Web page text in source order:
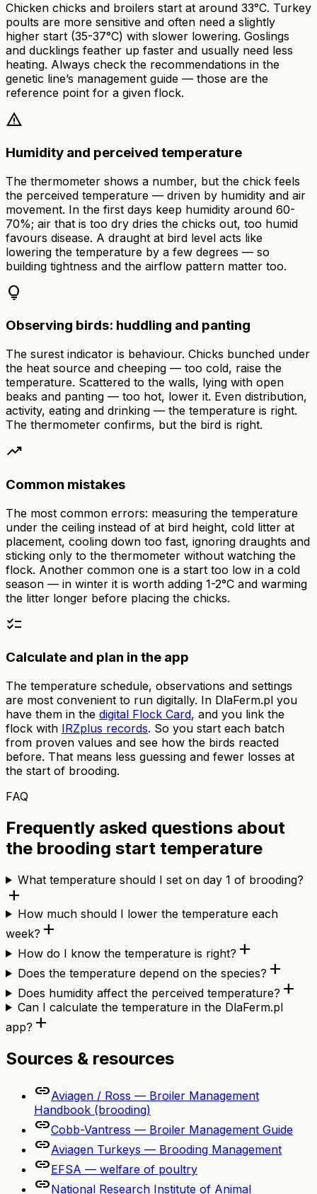
Chicken chicks and broilers start at around 33°C. Turkey
poults are more sensitive and often need a slightly
higher start (35-37°C) with slower lowering. Goslings
and ducklings feather up faster and usually need less
heating. Always check the recommendations in the
genetic line’s management guide — those are the
reference point for a given flock.
warning
Humidity and perceived temperature
The thermometer shows a number, but the chick feels
the perceived temperature — driven by humidity and air
movement. In the first days keep humidity around 60-
70%; air that is too dry dries the chicks out, too humid
favours disease. A draught at bird level acts like
lowering the temperature by a few degrees — so
building tightness and the airflow pattern matter too.
lightbulb
Observing birds: huddling and panting
The surest indicator is behaviour. Chicks bunched under
the heat source and cheeping — too cold, raise the
temperature. Scattered to the walls, lying with open
beaks and panting — too hot, lower it. Even distribution,
activity, eating and drinking — the temperature is right.
The thermometer confirms, but the bird is right.
trending_up
Common mistakes
The most common errors: measuring the temperature
under the ceiling instead of at bird height, cold litter at
placement, cooling down too fast, ignoring draughts and
sticking only to the thermometer without watching the
flock. Another common one is a start too low in a cold
season — in winter it is worth adding 1-2°C and warming
the litter longer before placing the chicks.
checklist
Calculate and plan in the app
The temperature schedule, observations and settings
are most convenient to run digitally. In DlaFerm.pl you
have them in the digital Flock Card, and you link the
flock with IRZplus records. So you start each batch
from proven values and see how the birds reacted
before. That means less guessing and fewer losses at
the start of brooding.
FAQ
Frequently asked questions about
the brooding start temperature
What temperature should I set on day 1 of brooding?
add
How much should I lower the temperature each
week? add
How do I know the temperature is right? add
Does the temperature depend on the species? add
Does humidity affect the perceived temperature? add
Can I calculate the temperature in the DlaFerm.pl
app? add
Sources & resources
linkAviagen / Ross — Broiler Management
Handbook (brooding)
linkCobb-Vantress — Broiler Management Guide
linkAviagen Turkeys — Brooding Management
linkEFSA — welfare of poultry
linkNational Research Institute of Animal